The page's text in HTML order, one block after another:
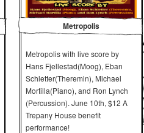
Metropolis
Metropolis with live score by
Hans Fjellestad(Moog), Eban
Schletter(Theremin), Michael
Mortilla(Piano), and Ron Lynch
(Percussion). June 10th, $12 A
Trepany House benefit
performance!